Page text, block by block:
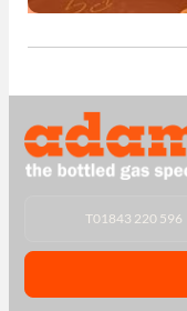
T01843 220 596